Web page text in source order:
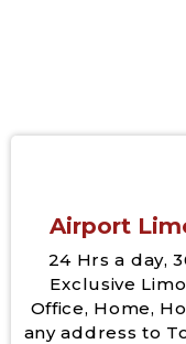
Airport
24 Hrs a day,
Exclusive
Office, Home,
any address to